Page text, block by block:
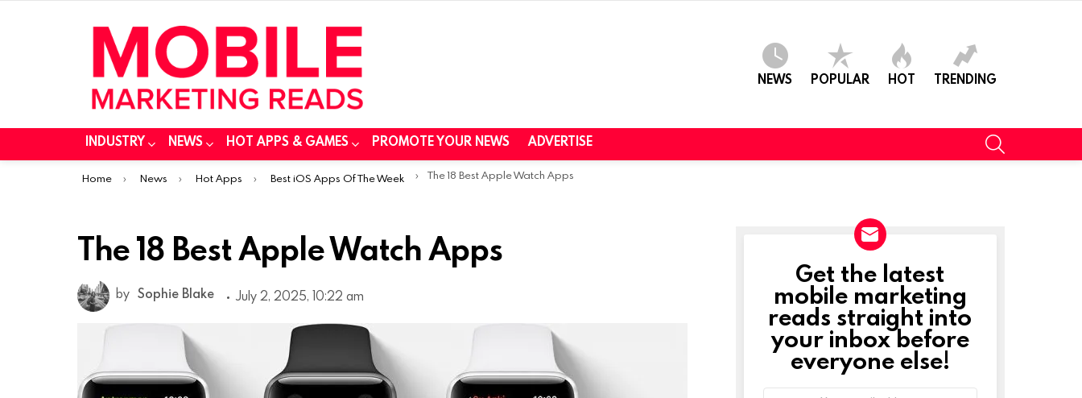
NEWS POPULAR HOT TRENDING
INDUSTRY NEWS HOT APPS & GAMES PROMOTE YOUR NEWS ADVERTISE
You are here:
Home News Hot Apps Best iOS Apps Of The Week The 18 Best Apple Watch Apps
The 18 Best Apple Watch Apps
by Sophie Blake July 2, 2025, 10:22 am
NEWSLETTER
Get the latest
mobile marketing
reads straight into
your inbox before
everyone else!